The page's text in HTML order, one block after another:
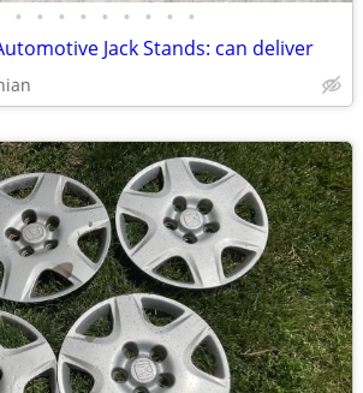
• • • • • • • • •
Jack Stands: can deliver